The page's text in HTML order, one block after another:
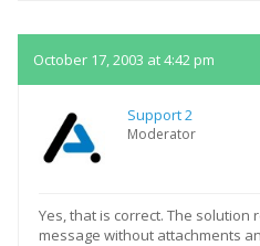
October 17, 2003 at 4:42 pm
Support 2
Moderator
Yes, that is correct. The solution
message without attachments